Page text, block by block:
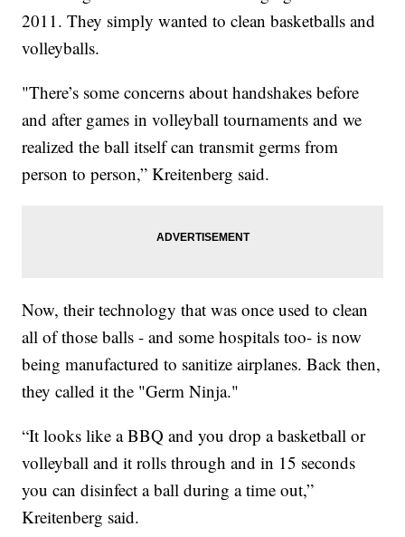
2011. They simply wanted to clean basketballs and
volleyballs.
"There’s some concerns about handshakes before
and after games in volleyball tournaments and we
realized the ball itself can transmit germs from
person to person,” Kreitenberg said.
Now, their technology that was once used to clean
all of those balls - and some hospitals too- is now
being manufactured to sanitize airplanes. Back then,
they called it the "Germ Ninja."
“It looks like a BBQ and you drop a basketball or
volleyball and it rolls through and in 15 seconds
you can disinfect a ball during a time out,”
Kreitenberg said.